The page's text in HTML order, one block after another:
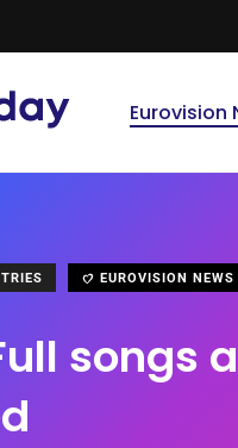
Eurovision
EUROVISION NEWS
songs